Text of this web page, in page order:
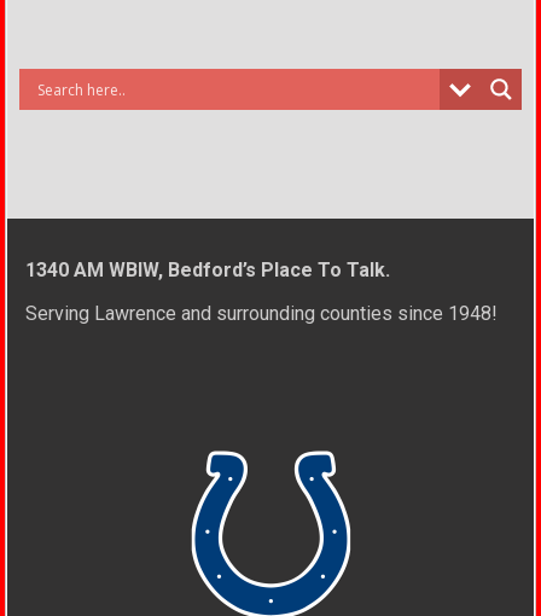
1340 AM WBIW, Bedford’s Place To Talk.
Serving Lawrence and surrounding counties since 1948!